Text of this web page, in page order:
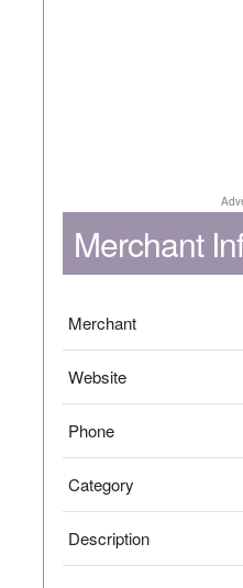
Merchant
Merchant
Website
Phone
Category
Description